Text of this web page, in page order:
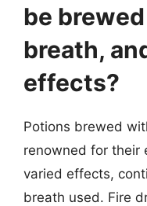
be
breath,
effects?
Potions brewed
renowned for their
varied effects,
breath used. Fire